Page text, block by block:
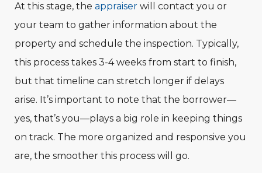
At this stage, the appraiser will contact you or
your team to gather information about the
property and schedule the inspection. Typically,
this process takes 3-4 weeks from start to finish,
but that timeline can stretch longer if delays
arise. It’s important to note that the borrower—
yes, that’s you—plays a big role in keeping things
on track. The more organized and responsive you
are, the smoother this process will go.